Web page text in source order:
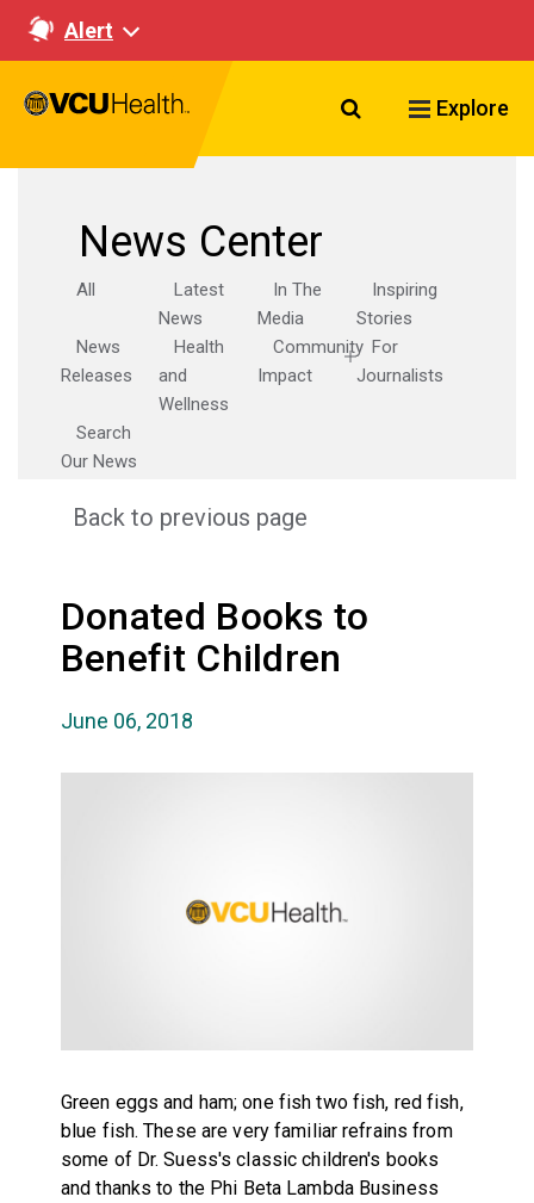
Alert
Search VCU
Explore
News Center
All
Latest
News
In The
Media
Inspiring
Stories
News
Releases
Health
and
Wellness
Community
Impact
For
Journalists
Search
Our News
Back to previous page
Donated Books to
Benefit Children
June 06, 2018
Green eggs and ham; one fish two fish, red fish,
blue fish. These are very familiar refrains from
some of Dr. Suess's classic children's books
and thanks to the Phi Beta Lambda Business